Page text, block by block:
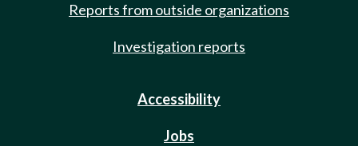
Reports from outside organizations
Investigation reports
Accessibility
Jobs